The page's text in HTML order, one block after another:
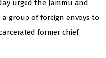
urged the Jammu and
group of foreign envoys to
former chief